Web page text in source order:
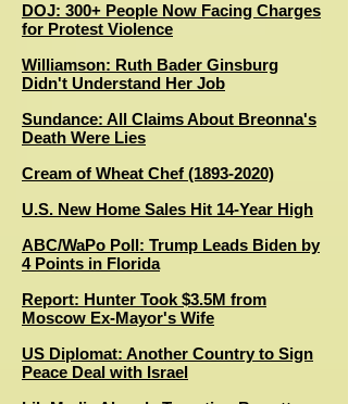
DOJ: 300+ People Now Facing Charges
for Protest Violence
Williamson: Ruth Bader Ginsburg
Didn't Understand Her Job
Sundance: All Claims About Breonna's
Death Were Lies
Cream of Wheat Chef (1893-2020)
U.S. New Home Sales Hit 14-Year High
ABC/WaPo Poll: Trump Leads Biden by
4 Points in Florida
Report: Hunter Took $3.5M from
Moscow Ex-Mayor's Wife
US Diplomat: Another Country to Sign
Peace Deal with Israel